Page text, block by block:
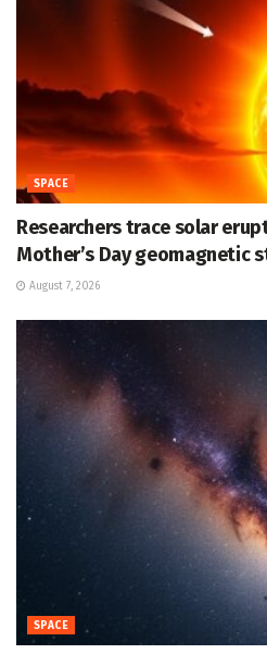
SPACE
Researchers trace solar
Mother’s Day geomagnetic
August 7, 2026
SPACE